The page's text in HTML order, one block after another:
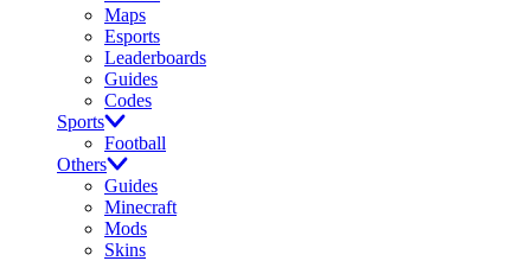
Maps
Esports
Leaderboards
Guides
Codes
Sports
Football
Others
Guides
Minecraft
Mods
Skins